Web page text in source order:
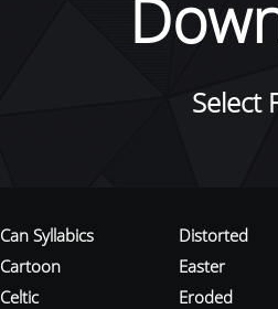
Select
Can Syllabics
Cartoon
Celtic
Distorted
Easter
Eroded